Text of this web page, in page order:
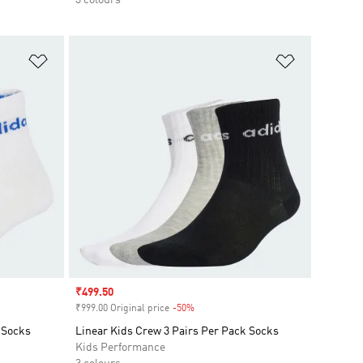
Sale price
₹499.50
₹999.00 Original price -50%Discount
Linear Kids Crew 3 Pairs Per Pack Socks
Kids Performance